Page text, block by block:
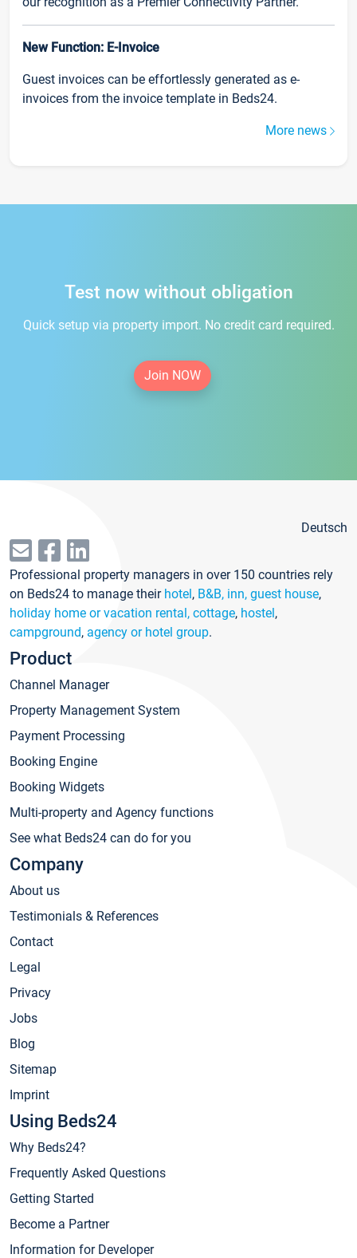
New Function: E-Invoice
Guest invoices can be effortlessly generated as e-
invoices from the invoice template in Beds24.
More news
Test now without obligation
Quick setup via property import. No credit card required.
Join NOW
Deutsch
Professional property managers in over 150 countries rely
on Beds24 to manage their hotel, B&B, inn, guest house,
holiday home or vacation rental, cottage, hostel,
campground, agency or hotel group.
Product
Channel Manager
Property Management System
Payment Processing
Booking Engine
Booking Widgets
Multi-property and Agency functions
See what Beds24 can do for you
Company
About us
Testimonials & References
Contact
Legal
Privacy
Jobs
Blog
Sitemap
Imprint
Using Beds24
Why Beds24?
Frequently Asked Questions
Getting Started
Become a Partner
Information for Developer